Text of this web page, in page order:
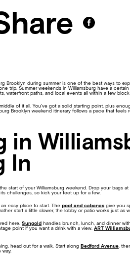
Brooklyn during summer is one of the best ways to
trip. Summer weekends in Williamsburg have a
waterfront paths, and local events all within a few
of it all. You’ve got a solid starting point, plus
Brooklyn weekend itinerary follows a pace that feels
in
In
start of your Williamsburg weekend. Drop your bags
challenges, so kick your feet up for a few.
easy place to start. The pool and cabanas give you
start a little slower, the lobby or patio works just as
here. Sungold handles brunch, lunch, and dinner
point if you want a drink with a view. ART
head out for a walk. Start along Bedford Avenue ,